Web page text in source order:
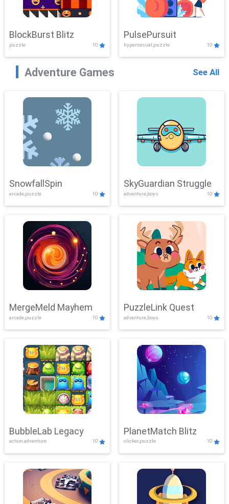
BlockBurst Blitz
puzzle 10
PulsePursuit
hypercasual,puzzle 10
Adventure Games See All
SnowfallSpin
arcade,puzzle 10
SkyGuardian Struggle
adventure,boys 10
MergeMeld Mayhem
arcade,puzzle 10
PuzzleLink Quest
adventure,boys 10
BubbleLab Legacy
action,adventure 10
PlanetMatch Blitz
clicker,puzzle 10